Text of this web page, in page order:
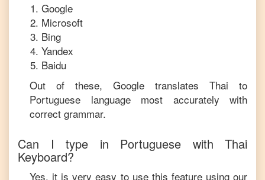
Google
Microsoft
Bing
Yandex
Baidu
Out of these, Google translates Thai to
Portuguese
language most accurately with
correct grammar.
Can I type in Portuguese with Thai
Keyboard?
Yes, it is very easy to use this feature using our